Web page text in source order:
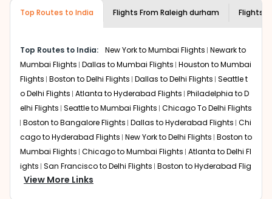
required information and click on 'search flights'. You will
bookings page. The cost to fly toChennaifromRaleigh
durhamat Indian Eagle is the lowest you will find online.
To further save more, you can redeem your reward
points.
airline you prefer is offering premium
Top Routes to India Flights From Raleigh durham Flights
Top Routes to India: New York to Mumbai Flights Newark to
Mumbai Flights Dallas to Mumbai Flights Houston to Mumbai
Flights Boston to Delhi Flights Dallas to Delhi Flights Seattle t
o Delhi Flights Atlanta to Hyderabad Flights Philadelphia to D
elhi Flights Seattle to Mumbai Flights Chicago To Delhi Flights
Boston to Bangalore Flights Dallas to Hyderabad Flights Chi
cago to Hyderabad Flights New York to Delhi Flights Boston to
Mumbai Flights Chicago to Mumbai Flights Atlanta to Delhi Fl
ights San Francisco to Delhi Flights Boston to Hyderabad Flig
hts Houston to Hyderabad Flights
View More Links